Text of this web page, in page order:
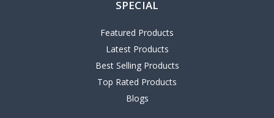
SPECIAL
Featured Products
Latest Products
Best Selling Products
Top Rated Products
Blogs